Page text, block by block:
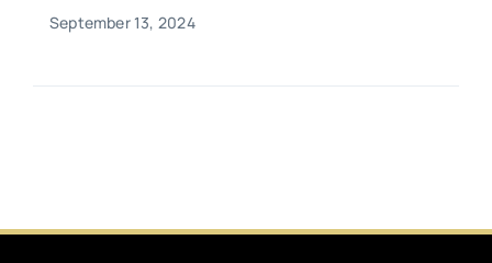
September 13, 2024